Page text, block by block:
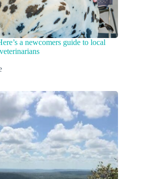
a newcomers guide to local
veterinarians